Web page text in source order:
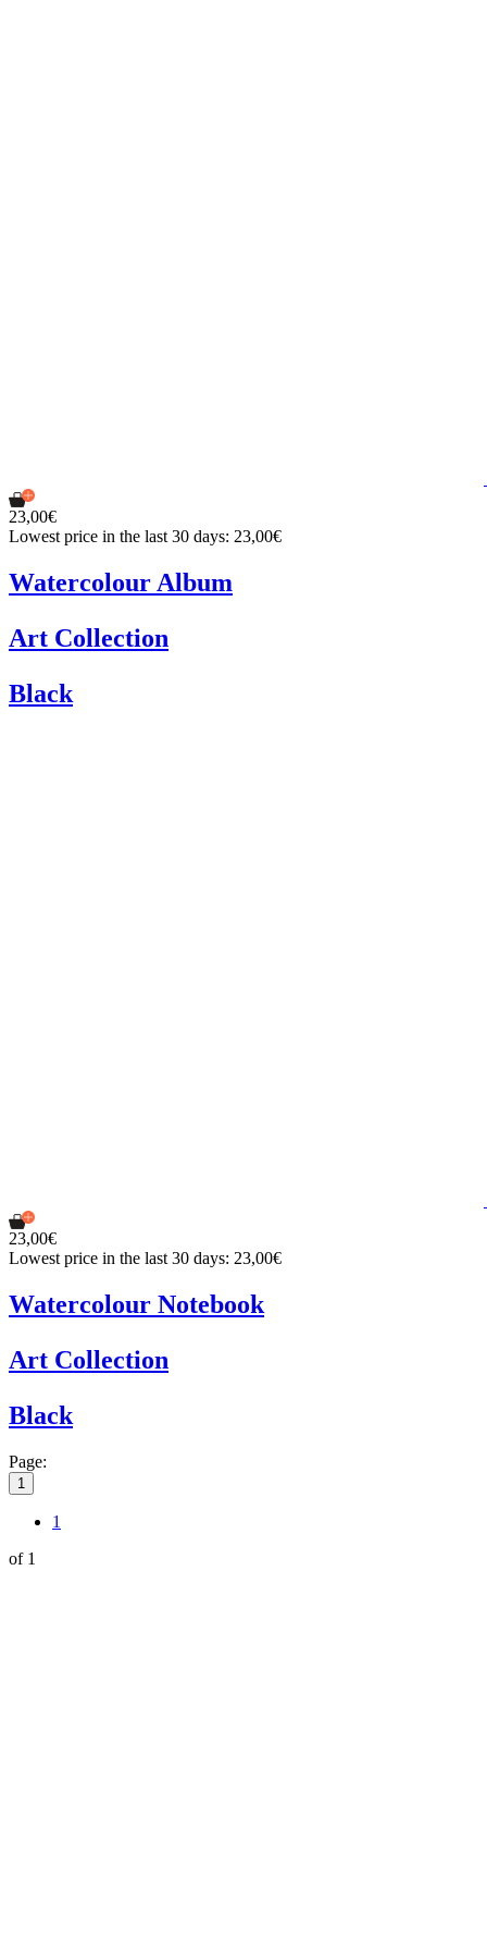
23,00€
Lowest price in the last 30 days: 23,00€
Watercolour Album
Art Collection
Black
23,00€
Lowest price in the last 30 days: 23,00€
Watercolour Notebook
Art Collection
Black
Page:
1
1
of 1